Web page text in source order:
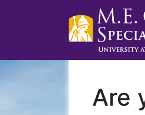
Are